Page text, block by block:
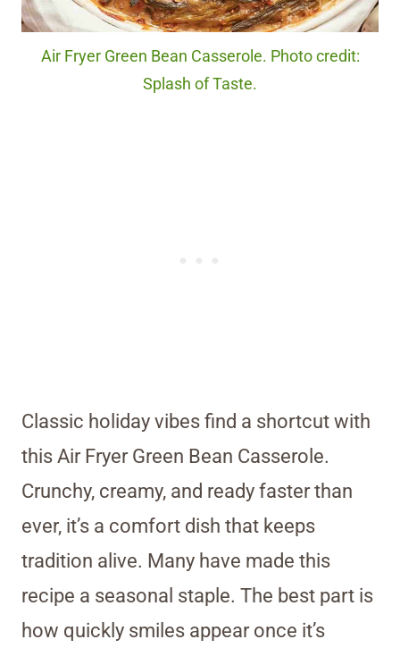
Air Fryer Green Bean Casserole. Photo credit:
Splash of Taste.
Classic holiday vibes find a shortcut with
this Air Fryer Green Bean Casserole.
Crunchy, creamy, and ready faster than
ever, it’s a comfort dish that keeps
tradition alive. Many have made this
recipe a seasonal staple. The best part is
how quickly smiles appear once it’s